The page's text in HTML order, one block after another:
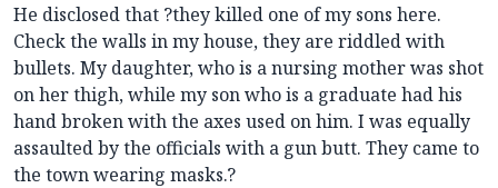
He disclosed that ?they killed one of my sons here.
Check the walls in my house, they are riddled with
bullets. My daughter, who is a nursing mother was shot
on her thigh, while my son who is a graduate had his
hand broken with the axes used on him. I was equally
assaulted by the officials with a gun butt. They came to
the town wearing masks.?